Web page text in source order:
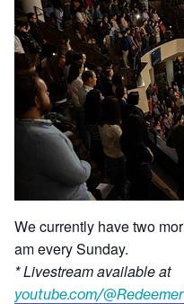
We currently have two
am every Sunday.
* Livestream available at
youtube.com/